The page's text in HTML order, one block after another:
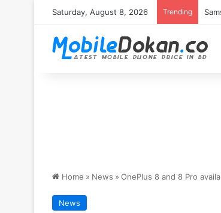
Saturday, August 8, 2026 Trending
Home » News » OnePlus 8 and 8 Pro
News